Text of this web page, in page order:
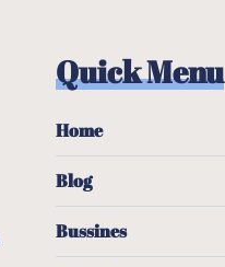
Quick Menu
Home
Blog
Bussines